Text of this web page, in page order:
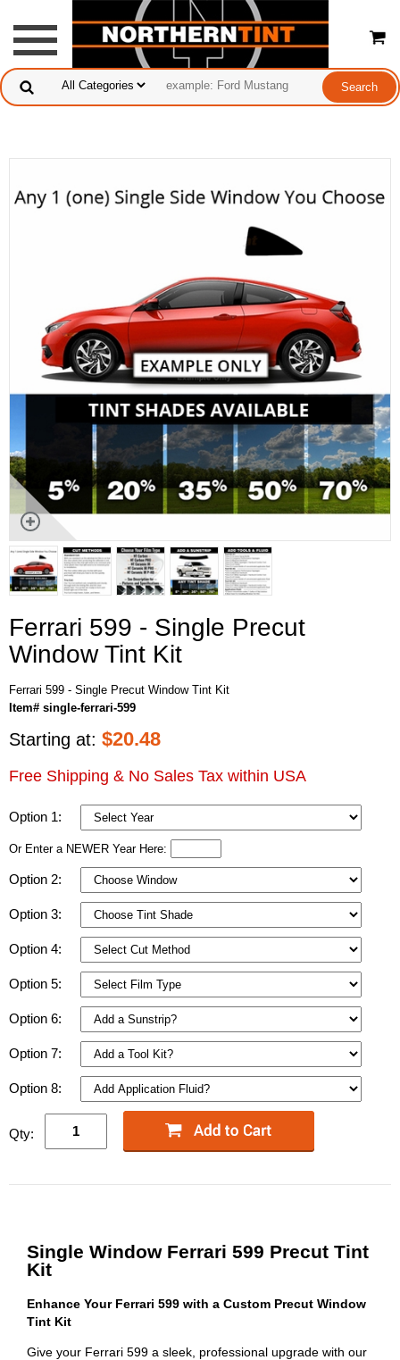
Ferrari 599 - Single Precut
Window Tint Kit
Ferrari 599 - Single Precut Window Tint Kit
Item# single-ferrari-599
Starting at: $20.48
Free Shipping & No Sales Tax within USA
Option 1:
Or Enter a NEWER Year Here:
Option 2:
Option 3:
Option 4:
Option 5:
Option 6:
Option 7:
Option 8:
Qty:
Single Window Ferrari 599 Precut Tint
Kit
Enhance Your Ferrari 599 with a Custom Precut Window
Tint Kit
Give your Ferrari 599 a sleek, professional upgrade with our